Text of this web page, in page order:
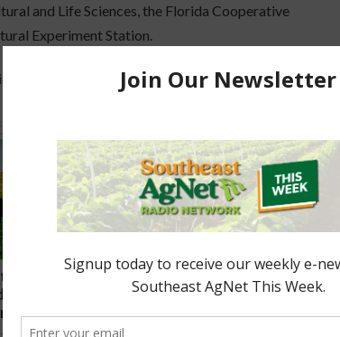
and Life Sciences, the Florida Cooperative
Experiment Station.
here
Enhancement
up
Year
2026
Florida Cattle
Enhancement Board
Awarded Researcher